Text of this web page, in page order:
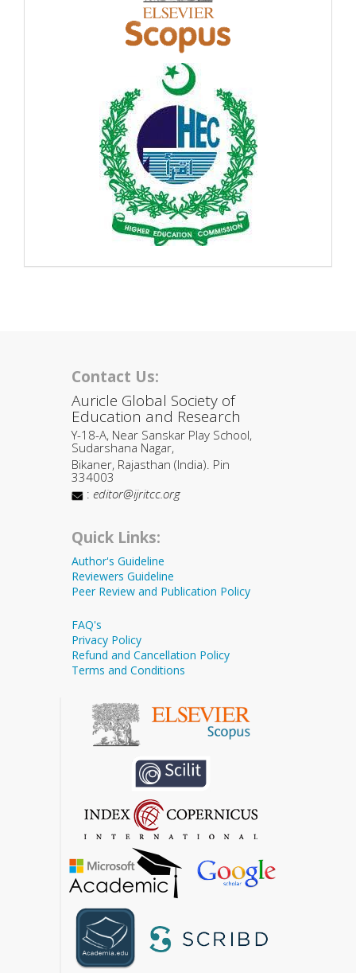
Contact Us:
Auricle Global Society of
Education and Research
Y-18-A, Near Sanskar Play School,
Sudarshana Nagar,
Bikaner, Rajasthan (India). Pin
334003
: editor@ijritcc.org
Quick Links:
Author's Guideline
Reviewers Guideline
Peer Review and Publication Policy
FAQ's
Privacy Policy
Refund and Cancellation Policy
Terms and Conditions